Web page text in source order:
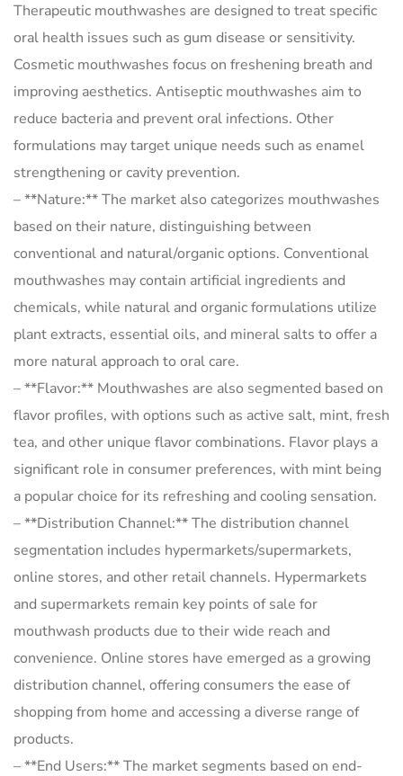
Therapeutic mouthwashes are designed to treat specific
oral health issues such as gum disease or sensitivity.
Cosmetic mouthwashes focus on freshening breath and
improving aesthetics. Antiseptic mouthwashes aim to
reduce bacteria and prevent oral infections. Other
formulations may target unique needs such as enamel
strengthening or cavity prevention.
– **Nature:** The market also categorizes mouthwashes
based on their nature, distinguishing between
conventional and natural/organic options. Conventional
mouthwashes may contain artificial ingredients and
chemicals, while natural and organic formulations utilize
plant extracts, essential oils, and mineral salts to offer a
more natural approach to oral care.
– **Flavor:** Mouthwashes are also segmented based on
flavor profiles, with options such as active salt, mint, fresh
tea, and other unique flavor combinations. Flavor plays a
significant role in consumer preferences, with mint being
a popular choice for its refreshing and cooling sensation.
– **Distribution Channel:** The distribution channel
segmentation includes hypermarkets/supermarkets,
online stores, and other retail channels. Hypermarkets
and supermarkets remain key points of sale for
mouthwash products due to their wide reach and
convenience. Online stores have emerged as a growing
distribution channel, offering consumers the ease of
shopping from home and accessing a diverse range of
products.
– **End Users:** The market segments based on end-